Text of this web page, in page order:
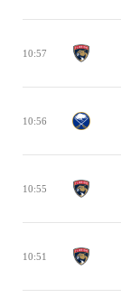
10:57
10:56
10:55
10:51